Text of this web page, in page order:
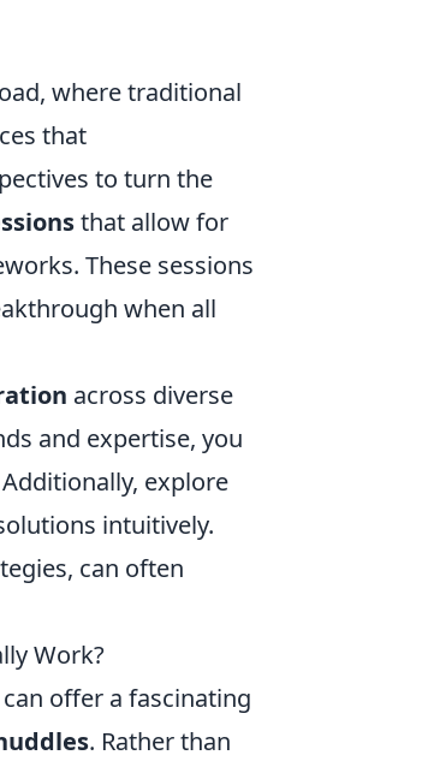
where traditional
that
to turn the
that allow for
These sessions
when all
across diverse
and expertise, you
explore
intuitively.
can often
Work?
offer a fascinating
. Rather than